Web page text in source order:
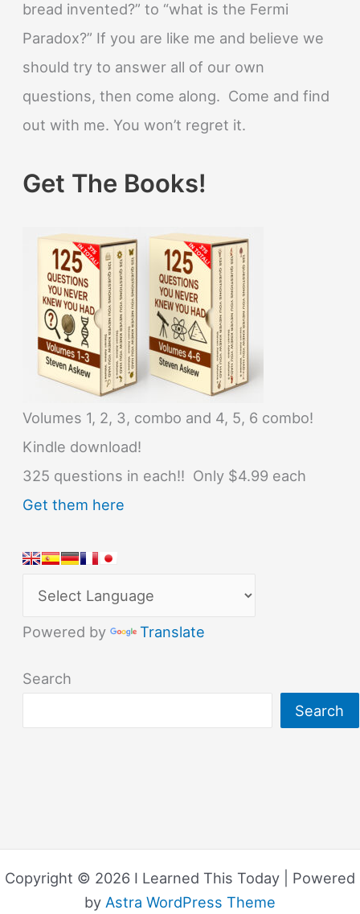
bread invented?” to “what is the Fermi
Paradox?” If you are like me and believe we
should try to answer all of our own
questions, then come along. Come and find
out with me. You won’t regret it.
Get The Books!
Volumes 1, 2, 3, combo and 4, 5, 6 combo!
Kindle download!
325 questions in each!! Only $4.99 each
Get them here
Powered by Translate
Search
Search
Copyright © 2026 I Learned This Today | Powered
by Astra WordPress Theme